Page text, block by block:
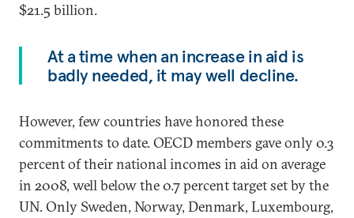
$21.5 billion.
At a time when an increase in aid is
badly needed, it may well decline.
However, few countries have honored these
commitments to date. OECD members gave only 0.3
percent of their national incomes in aid on average
in 2008, well below the 0.7 percent target set by the
UN. Only Sweden, Norway, Denmark, Luxembourg,